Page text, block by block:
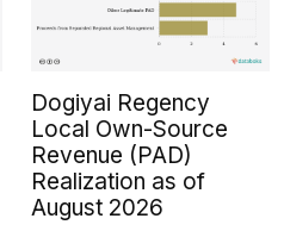
Dogiyai Regency
Local Own-Source
Revenue (PAD)
Realization as of
August 2026